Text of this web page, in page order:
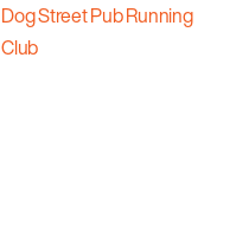
Dog Street Pub Running
Club